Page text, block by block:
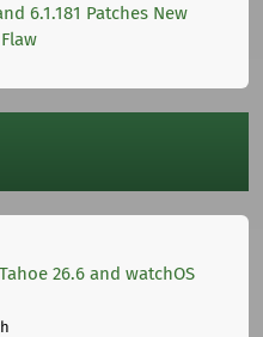
6.1.181 Patches New
26.6 and watchOS